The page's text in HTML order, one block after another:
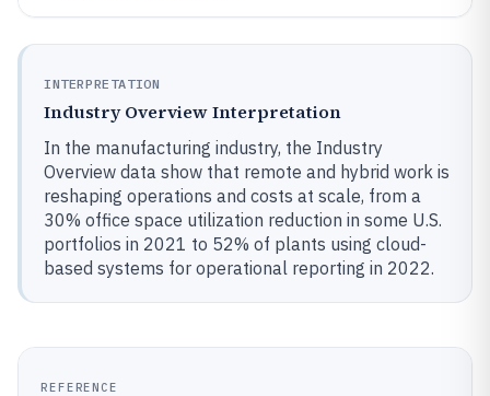
INTERPRETATION
Industry Overview Interpretation
In the manufacturing industry, the Industry
Overview data show that remote and hybrid work is
reshaping operations and costs at scale, from a
30% office space utilization reduction in some U.S.
portfolios in 2021 to 52% of plants using cloud-
based systems for operational reporting in 2022.
REFERENCE